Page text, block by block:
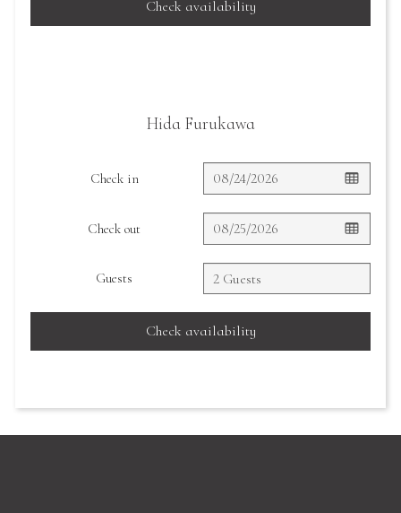
Check availability
Hida Furukawa
Check in
Check out
Guests
Check availability